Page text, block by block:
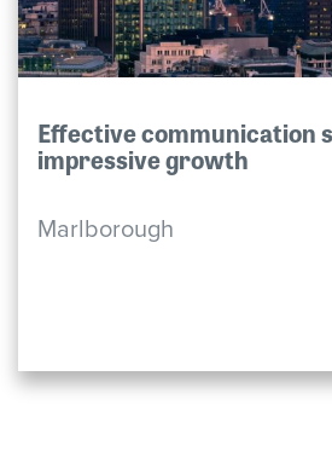
Effective communication
impressive growth
Marlborough